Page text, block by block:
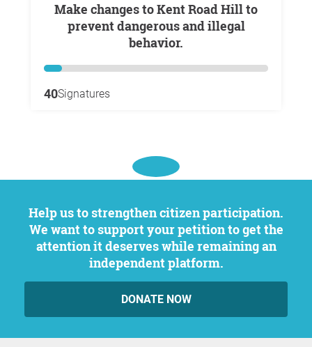
Make changes to Kent Road Hill to
prevent dangerous and illegal
behavior.
40Signatures
Help us to strengthen citizen participation.
We want to support your petition to get the
attention it deserves while remaining an
independent platform.
DONATE NOW